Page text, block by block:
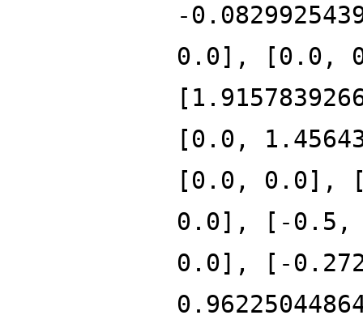
-
0.0], [0.0,
[0.0,
[0.0, 0.0],
0.0], [-0.5,
0.0], [-